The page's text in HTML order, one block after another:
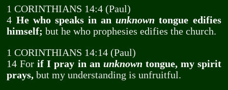
1 CORINTHIANS 14:4 (Paul)
4 He who speaks in anunknown tongue edifies
himself; but he who prophesies edifies the church.
1 CORINTHIANS 14:14 (Paul)
14 Forif I pray in an unknown tongue, my spirit
prays, but my understanding is unfruitful.